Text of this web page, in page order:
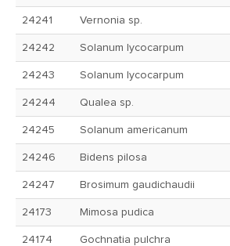
24241 Vernonia sp.
24242 Solanum lycocarpum
24243 Solanum lycocarpum
24244 Qualea sp.
24245 Solanum americanum
24246 Bidens pilosa
24247 Brosimum gaudichaudii
24173 Mimosa pudica
24174 Gochnatia pulchra